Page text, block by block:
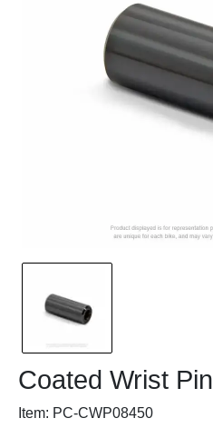
Coated Wrist Pin
Item: PC-CWP08450